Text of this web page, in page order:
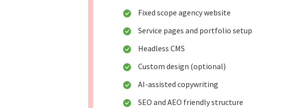
Fixed scope agency website
Service pages and portfolio setup
Headless CMS
Custom design (optional)
AI-assisted copywriting
SEO and AEO friendly structure